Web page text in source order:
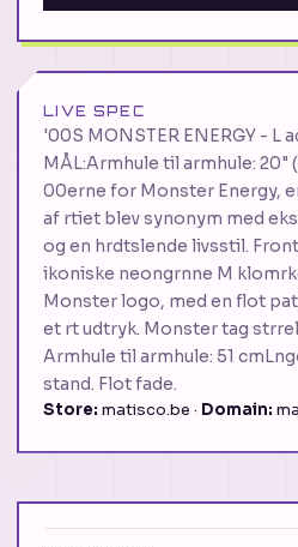
LIVE SPEC
'00S MONSTER ENERGY - L
MÅL:Armhule til armhule: 20"
00erne for Monster Energy,
af rtiet blev synonym med
og en hrdtslende livsstil.
ikoniske neongrnne M
Monster logo, med en flot
et rt udtryk. Monster tag
Armhule til armhule: 51
stand. Flot fade.
Store: matisco.be · Domain: